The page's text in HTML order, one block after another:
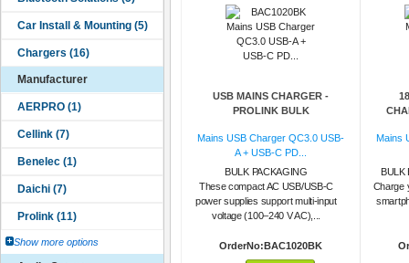
Manufacturer
Show more options
USB MAINS CHARGER -
PROLINK BULK
Mains USB Charger QC3.0 USB-
A + USB-C PD...
BULK PACKAGING
These compact AC USB/USB-C
power supplies support multi-input
voltage (100–240 V AC),...
OrderNo:BAC1020BK
Mains
BULK
Charge